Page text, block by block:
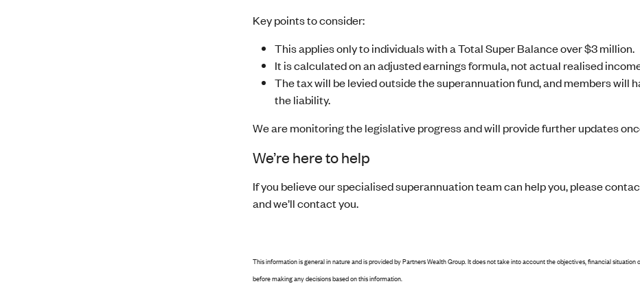
Key points to consider:
This applies only to individuals with a Total Super Balance over $3 million.
It is calculated on an adjusted earnings formula, not actual realised
The tax will be levied outside the superannuation fund, and members will
the liability.
We are monitoring the legislative progress and will provide further updates
We’re here to help
If you believe our specialised superannuation team can help you, please
and we’ll contact you.
This information is general in nature and is provided by Partners Wealth Group. It does not take into account the objectives, financial
before making any decisions based on this information.